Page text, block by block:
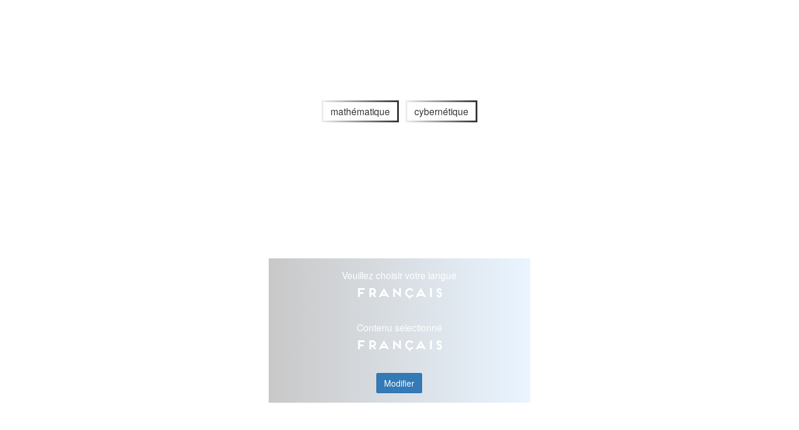
mathématique cybernétique
Veuillez choisir votre langue
Français
Contenu selectionné
Français
Modifier